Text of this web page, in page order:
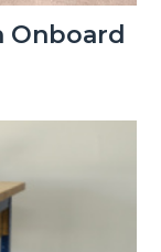
Onboard